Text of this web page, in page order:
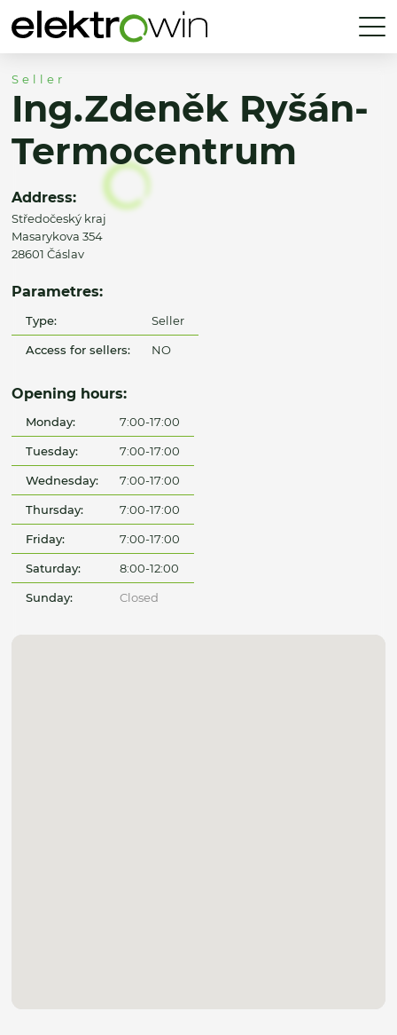
Seller
Ing.Zdeněk Ryšán-
Termocentrum
Address:
Středočeský kraj
Masarykova 354
28601 Čáslav
Parametres:
Type: Seller
Access for sellers: NO
Opening hours:
Monday: 7:00-17:00
Tuesday: 7:00-17:00
Wednesday: 7:00-17:00
Thursday: 7:00-17:00
Friday: 7:00-17:00
Saturday: 8:00-12:00
Sunday: Closed